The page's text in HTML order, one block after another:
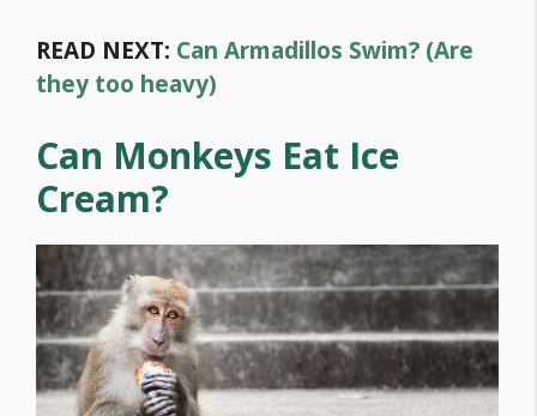
READ NEXT: Can Armadillos Swim? (Are
they too heavy)
Can Monkeys Eat Ice
Cream?